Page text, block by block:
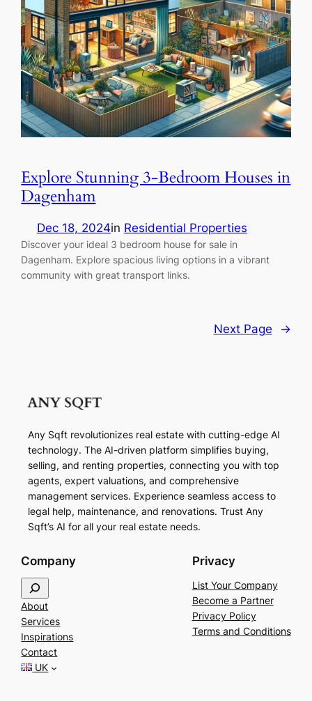
Explore Stunning 3-Bedroom Houses in
Dagenham
Dec 18, 2024in Residential Properties
Discover your ideal 3 bedroom house for sale in
Dagenham. Explore spacious living options in a vibrant
community with great transport links.
Next Page →
Any Sqft revolutionizes real estate with cutting-edge AI
technology. The AI-driven platform simplifies buying,
selling, and renting properties, connecting you with top
agents, expert valuations, and comprehensive
management services. Experience seamless access to
legal help, maintenance, and renovations. Trust Any
Sqft’s AI for all your real estate needs.
Company
e
a
r
c
h
About
Services
Inspirations
Contact
UK
Privacy
List Your Company
Become a Partner
Privacy Policy
Terms and Conditions